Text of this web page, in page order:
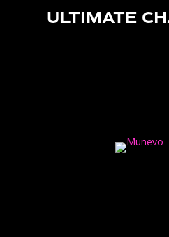
ULTIMATE